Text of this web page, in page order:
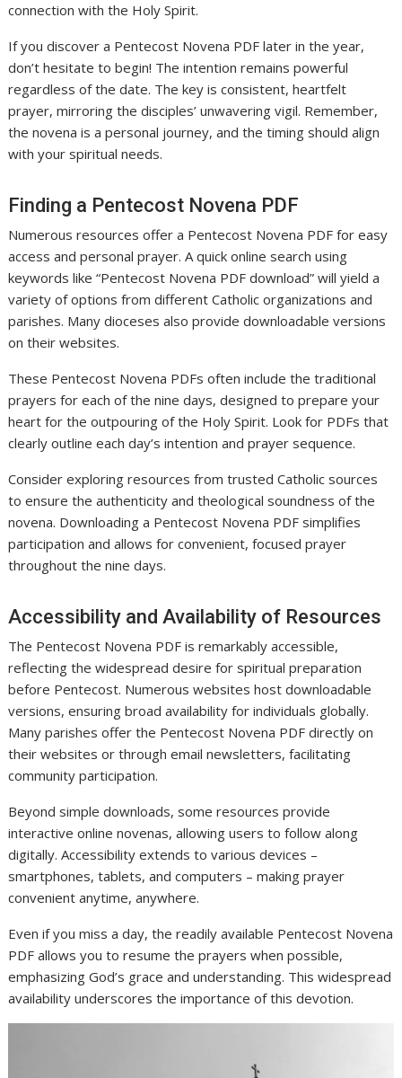
connection with the Holy Spirit.
If you discover a Pentecost Novena PDF later in the year,
don’t hesitate to begin! The intention remains powerful
regardless of the date. The key is consistent, heartfelt
prayer, mirroring the disciples’ unwavering vigil. Remember,
the novena is a personal journey, and the timing should align
with your spiritual needs.
Finding a Pentecost Novena PDF
Numerous resources offer a Pentecost Novena PDF for easy
access and personal prayer. A quick online search using
keywords like “Pentecost Novena PDF download” will yield a
variety of options from different Catholic organizations and
parishes. Many dioceses also provide downloadable versions
on their websites.
These Pentecost Novena PDFs often include the traditional
prayers for each of the nine days, designed to prepare your
heart for the outpouring of the Holy Spirit. Look for PDFs that
clearly outline each day’s intention and prayer sequence.
Consider exploring resources from trusted Catholic sources
to ensure the authenticity and theological soundness of the
novena. Downloading a Pentecost Novena PDF simplifies
participation and allows for convenient, focused prayer
throughout the nine days.
Accessibility and Availability of Resources
The Pentecost Novena PDF is remarkably accessible,
reflecting the widespread desire for spiritual preparation
before Pentecost. Numerous websites host downloadable
versions, ensuring broad availability for individuals globally.
Many parishes offer the Pentecost Novena PDF directly on
their websites or through email newsletters, facilitating
community participation.
Beyond simple downloads, some resources provide
interactive online novenas, allowing users to follow along
digitally. Accessibility extends to various devices –
smartphones, tablets, and computers – making prayer
convenient anytime, anywhere.
Even if you miss a day, the readily available Pentecost Novena
PDF allows you to resume the prayers when possible,
emphasizing God’s grace and understanding. This widespread
availability underscores the importance of this devotion.